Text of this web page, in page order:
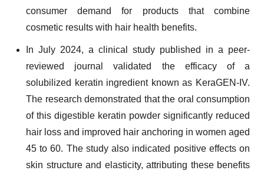
consumer demand for products that combine
cosmetic results with hair health benefits.
In July 2024, a clinical study published in a peer-
reviewed journal validated the efficacy of a
solubilized keratin ingredient known as KeraGEN-IV.
The research demonstrated that the oral consumption
of this digestible keratin powder significantly reduced
hair loss and improved hair anchoring in women aged
45 to 60. The study also indicated positive effects on
skin structure and elasticity, attributing these benefits